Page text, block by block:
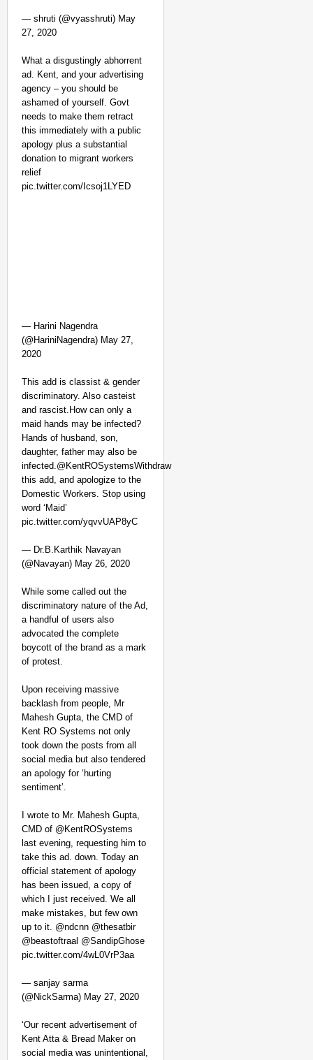
— shruti (@vyasshruti) May
27, 2020
What a disgustingly abhorrent
ad. Kent, and your advertising
agency – you should be
ashamed of yourself. Govt
needs to make them retract
this immediately with a public
apology plus a substantial
donation to migrant workers
relief
pic.twitter.com/Icsoj1LYED
— Harini Nagendra
(@HariniNagendra) May 27,
2020
This add is classist & gender
discriminatory. Also casteist
and rascist.How can only a
maid hands may be infected?
Hands of husband, son,
daughter, father may also be
infected.@KentROSystemsWithdraw
this add, and apologize to the
Domestic Workers. Stop using
word ‘Maid’
pic.twitter.com/yqvvUAP8yC
— Dr.B.Karthik Navayan
(@Navayan) May 26, 2020
While some called out the
discriminatory nature of the Ad,
a handful of users also
advocated the complete
boycott of the brand as a mark
of protest.
Upon receiving massive
backlash from people, Mr
Mahesh Gupta, the CMD of
Kent RO Systems not only
took down the posts from all
social media but also tendered
an apology for ‘hurting
sentiment’.
I wrote to Mr. Mahesh Gupta,
CMD of @KentROSystems
last evening, requesting him to
take this ad. down. Today an
official statement of apology
has been issued, a copy of
which I just received. We all
make mistakes, but few own
up to it. @ndcnn @thesatbir
@beastoftraal @SandipGhose
pic.twitter.com/4wL0VrP3aa
— sanjay sarma
(@NickSarma) May 27, 2020
‘Our recent advertisement of
Kent Atta & Bread Maker on
social media was unintentional,